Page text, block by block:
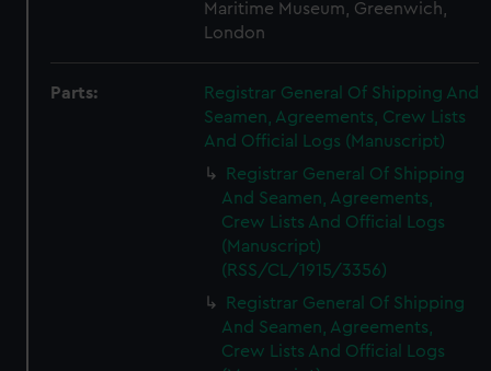
Maritime Museum, Greenwich,
London
Parts:
Registrar General Of Shipping And
Seamen, Agreements, Crew Lists
And Official Logs (Manuscript)
Registrar General Of Shipping
And Seamen, Agreements,
Crew Lists And Official Logs
(Manuscript)
(RSS/CL/1915/3356)
Registrar General Of Shipping
And Seamen, Agreements,
Crew Lists And Official Logs